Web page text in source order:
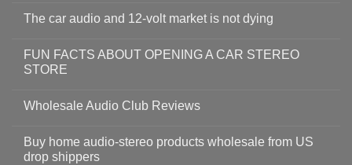
The car audio and 12-volt market is not dying
FUN FACTS ABOUT OPENING A CAR STEREO
STORE
Wholesale Audio Club Reviews
Buy home audio-stereo products wholesale from US
drop shippers